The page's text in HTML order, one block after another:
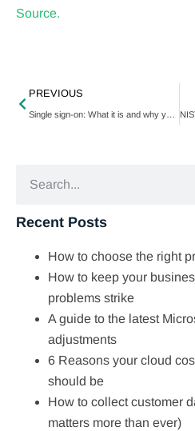
Source.
PREVIOUS
Single sign-on: What it is and why you need it
Recent Posts
How to choose the right
How to keep your
problems strike
A guide to the latest
adjustments
6 Reasons your cloud
should be
How to collect customer
matters more than ever)